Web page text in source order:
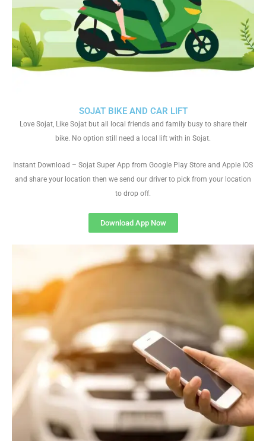
SOJAT BIKE AND CAR LIFT
Love Sojat, Like Sojat but all local friends and family busy to share their
bike. No option still need a local lift with in Sojat.
Instant Download – Sojat Super App from Google Play Store and Apple IOS
and share your location then we send our driver to pick from your location
to drop off.
Download App Now